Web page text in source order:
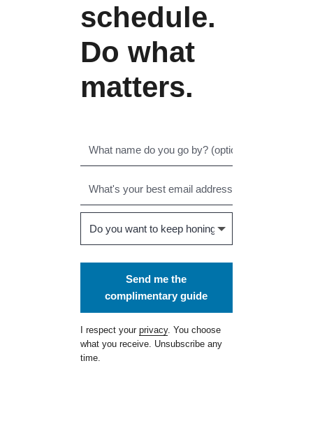
schedule.
Do what
matters.
Send me the
complimentary guide
I respect yourprivacy. You choose
what you receive. Unsubscribe any
time.